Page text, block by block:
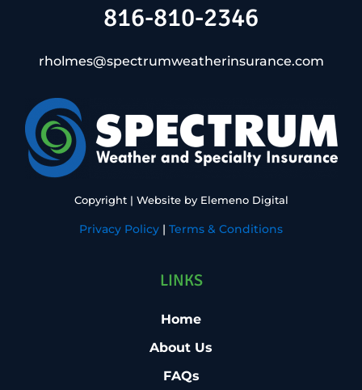
816-810-2346
rholmes@spectrumweatherinsurance.com
Copyright | Website by Elemeno Digital
Privacy Policy | Terms & Conditions
LINKS
Home
About Us
FAQs